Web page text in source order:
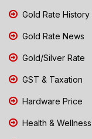
Gold Rate History
Gold Rate News
Gold/Silver Rate
GST & Taxation
Hardware Price
Health & Wellness